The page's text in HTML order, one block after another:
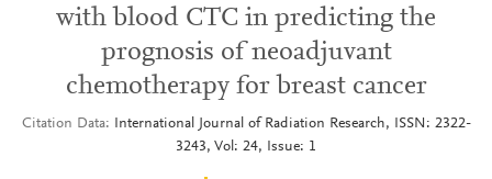
with blood CTC in predicting the
prognosis of neoadjuvant
chemotherapy for breast cancer
Citation Data
International Journal of Radiation Research, ISSN: 2322-
3243, Vol: 24, Issue: 1